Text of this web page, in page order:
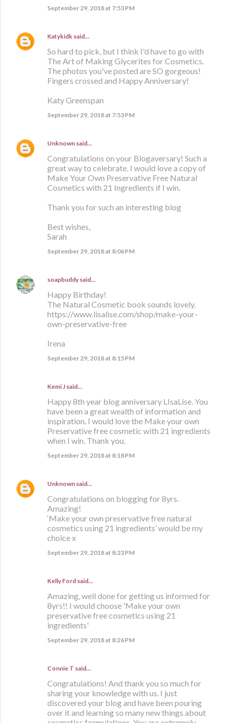
September 29, 2018 at 7:53 PM
Katykidk said…
So hard to pick, but I think I'd have to go with
The Art of Making Glycerites for Cosmetics.
The photos you've posted are SO gorgeous!
Fingers crossed and Happy Anniversary!
Katy Greenspan
September 29, 2018 at 7:53 PM
Unknown said…
Congratulations on your Blogaversary! Such a
great way to celebrate. I would love a copy of
Make Your Own Preservative Free Natural
Cosmetics with 21 Ingredients if I win.
Thank you for such an interesting blog
Best wishes,
Sarah
September 29, 2018 at 8:06 PM
soapbuddy said…
Happy Birthday!
The Natural Cosmetic book sounds lovely.
https://www.lisalise.com/shop/make-your-
own-preservative-free
Irena
September 29, 2018 at 8:15 PM
Kemi J said…
Happy 8th year blog anniversary LIsaLise. You
have been a great wealth of information and
inspiration. I would love the Make your own
Preservative free cosmetic with 21 ingredients
when I win. Thank you.
September 29, 2018 at 8:18 PM
Unknown said…
Congratulations on blogging for 8yrs.
Amazing!
‘Make your own preservative free natural
cosmetics using 21 ingredients’ would be my
choice x
September 29, 2018 at 8:23 PM
Kelly Ford said…
Amazing, well done for getting us informed for
8yrs!! I would choose 'Make your own
preservative free cosmetics using 21
ingredients'
September 29, 2018 at 8:26 PM
Connie T said…
Congratulations! And thank you so much for
sharing your knowledge with us. I just
discovered your blog and have been pouring
over it and learning so many new things about